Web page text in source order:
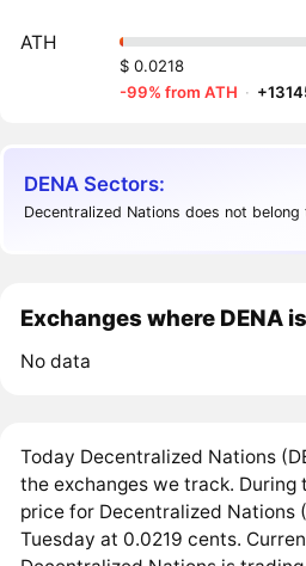
ATH
$ 0.0218
-99% from ATH ·
DENA Sectors:
Decentralized Nations does not belong
Exchanges where DENA
No data
Today Decentralized Nations
the exchanges we track. During
price for Decentralized Nations
Tuesday at 0.0219 cents.